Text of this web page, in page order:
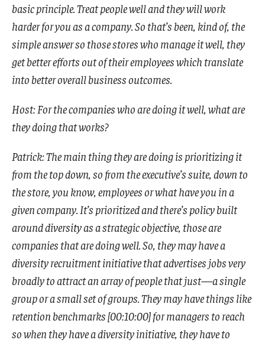
basic principle. Treat people well and they will work
harder for you as a company. So that’s been, kind of, the
simple answer so those stores who manage it well, they
get better efforts out of their employees which translate
into better overall business outcomes.
Host: For the companies who are doing it well, what are
they doing that works?
Patrick: The main thing they are doing is prioritizing it
from the top down, so from the executive’s suite, down to
the store, you know, employees or what have you in a
given company. It’s prioritized and there’s policy built
around diversity as a strategic objective, those are
companies that are doing well. So, they may have a
diversity recruitment initiative that advertises jobs very
broadly to attract an array of people that just—a single
group or a small set of groups. They may have things like
retention benchmarks [00:10:00] for managers to reach
so when they have a diversity initiative, they have to